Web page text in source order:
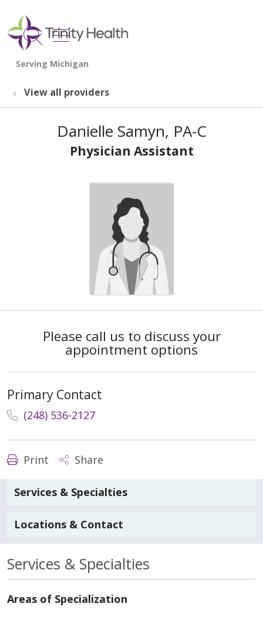
search
show off canvas menu
View all providers
Danielle Samyn, PA-C
Physician Assistant
Please call us to discuss your
appointment options
Primary Contact
(248) 536-2127
Print Share
Services & Specialties
Locations & Contact
Services & Specialties
Areas of Specialization